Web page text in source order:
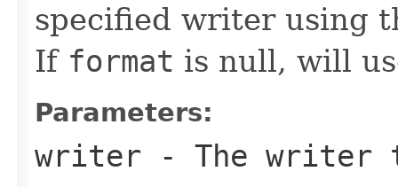
specified writer using
If format is null, will
Parameters:
writer - The writer